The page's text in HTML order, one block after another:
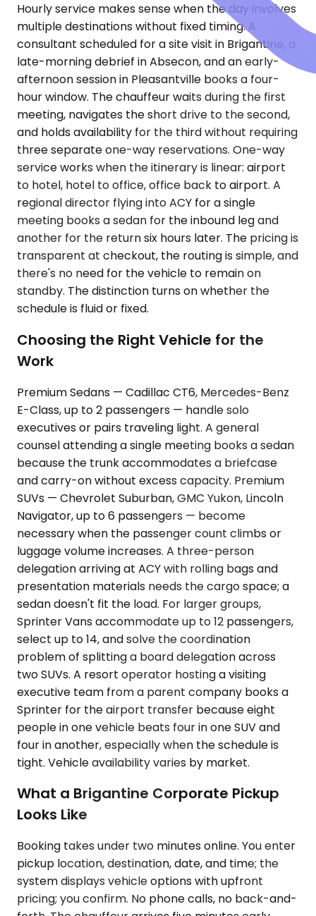
Hourly service makes sense when the day involves
multiple destinations without fixed timing. A
consultant scheduled for a site visit in Brigantine, a
late-morning debrief in Absecon, and an early-
afternoon session in Pleasantville books a four-
hour window. The chauffeur waits during the first
meeting, navigates the short drive to the second,
and holds availability for the third without requiring
three separate one-way reservations. One-way
service works when the itinerary is linear: airport
to hotel, hotel to office, office back to airport. A
regional director flying into ACY for a single
meeting books a sedan for the inbound leg and
another for the return six hours later. The pricing is
transparent at checkout, the routing is simple, and
there's no need for the vehicle to remain on
standby. The distinction turns on whether the
schedule is fluid or fixed.
Choosing the Right Vehicle for the
Work
Premium Sedans — Cadillac CT6, Mercedes-Benz
E-Class, up to 2 passengers — handle solo
executives or pairs traveling light. A general
counsel attending a single meeting books a sedan
because the trunk accommodates a briefcase
and carry-on without excess capacity. Premium
SUVs — Chevrolet Suburban, GMC Yukon, Lincoln
Navigator, up to 6 passengers — become
necessary when the passenger count climbs or
luggage volume increases. A three-person
delegation arriving at ACY with rolling bags and
presentation materials needs the cargo space; a
sedan doesn't fit the load. For larger groups,
Sprinter Vans accommodate up to 12 passengers,
select up to 14, and solve the coordination
problem of splitting a board delegation across
two SUVs. A resort operator hosting a visiting
executive team from a parent company books a
Sprinter for the airport transfer because eight
people in one vehicle beats four in one SUV and
four in another, especially when the schedule is
tight. Vehicle availability varies by market.
What a Brigantine Corporate Pickup
Looks Like
Booking takes under two minutes online. You enter
pickup location, destination, date, and time; the
system displays vehicle options with upfront
pricing; you confirm. No phone calls, no back-and-